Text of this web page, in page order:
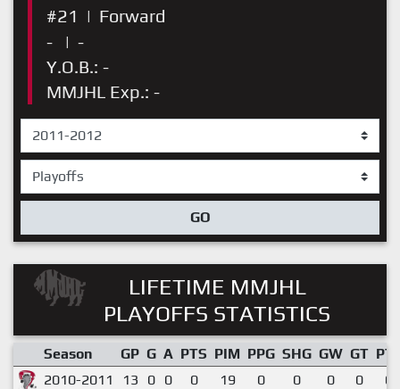
#21 | Forward
-
| -
Y.O.B.: -
MMJHL Exp.: -
GO
LIFETIME MMJHL
PLAYOFFS STATISTICS
Season GP G A PTS PIM PPG SHG GW GT
2010-2011
13 0 0 0 19 0 0 0 0